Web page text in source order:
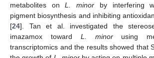
metabolites onL. minor by interfering
pigment biosynthesis and inhibiting
[24]. Tan et al. investigated the
imazamox toward L. minorusing
transcriptomics and the results showed that